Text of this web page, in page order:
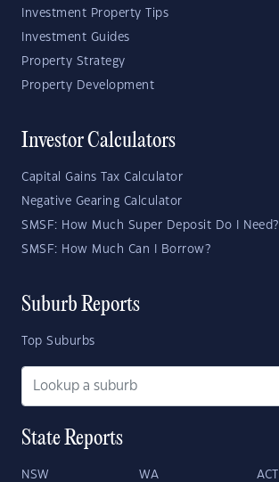
Investment Property Tips
Investment Guides
Property Strategy
Property Development
Investor Calculators
Capital Gains Tax Calculator
Negative Gearing Calculator
SMSF: How Much Super Deposit Do I Need?
SMSF: How Much Can I Borrow?
Suburb Reports
Top Suburbs
State Reports
NSW WA ACT